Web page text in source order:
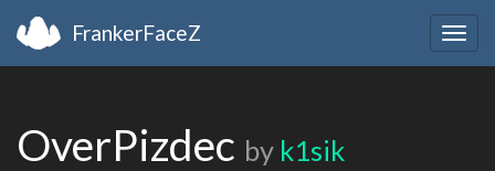
FrankerFaceZ
OverPizdec by k1sik